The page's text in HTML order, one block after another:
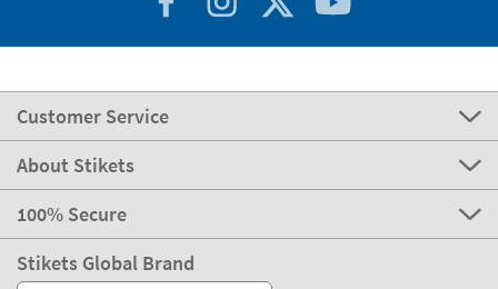
Customer Service
About Stikets
100% Secure
Stikets Global Brand